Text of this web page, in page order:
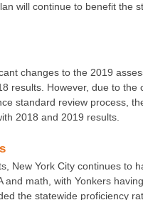
will continue to benefit the
changes to the 2019
results. However, due to the
standard review process,
2018 and 2019 results.
New York City continues to
and math, with Yonkers
the statewide proficiency